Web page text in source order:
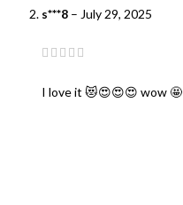
s***8 – July 29, 2025
I love it 😻😍😍😍 wow 🤩